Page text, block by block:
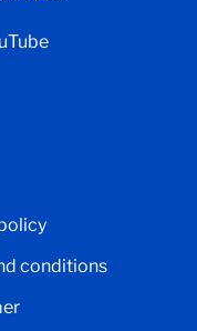
conditions